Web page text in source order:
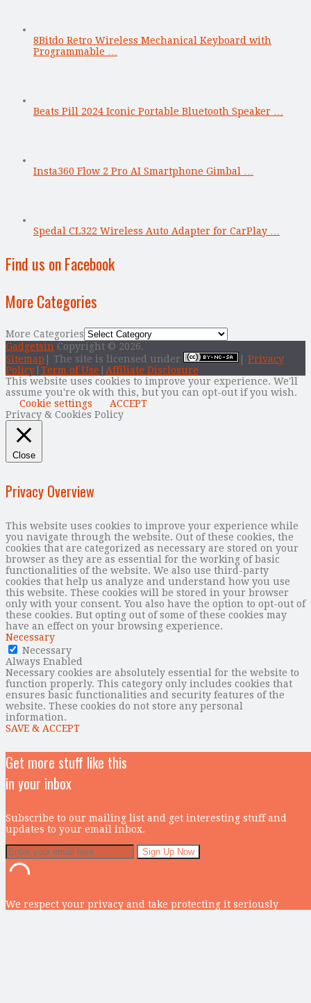
8Bitdo Retro Wireless Mechanical Keyboard with
Programmable …
Beats Pill 2024 Iconic Portable Bluetooth Speaker …
Insta360 Flow 2 Pro AI Smartphone Gimbal …
Spedal CL322 Wireless Auto Adapter for CarPlay …
Find us on Facebook
More Categories
More Categories
Gadgetsin Copyright © 2026.
Sitemap | The site is licensed under
Privacy
Policy Term of Use
Affiliate Disclosure
This website uses cookies to improve your experience. We'll
assume you're ok with this, but you can opt-out if you wish.
Cookie settings
ACCEPT
Privacy & Cookies Policy
Close
Privacy Overview
This website uses cookies to improve your experience while
you navigate through the website. Out of these cookies, the
cookies that are categorized as necessary are stored on your
browser as they are as essential for the working of basic
functionalities of the website. We also use third-party
cookies that help us analyze and understand how you use
this website. These cookies will be stored in your browser
only with your consent. You also have the option to opt-out of
these cookies. But opting out of some of these cookies may
have an effect on your browsing experience.
Necessary
Necessary
Always Enabled
Necessary cookies are absolutely essential for the website to
function properly. This category only includes cookies that
ensures basic functionalities and security features of the
website. These cookies do not store any personal
information.
SAVE & ACCEPT
Get more stuff like this
in your inbox
Subscribe to our mailing list and get interesting stuff and
updates to your email inbox.
We respect your privacy and take protecting it seriously